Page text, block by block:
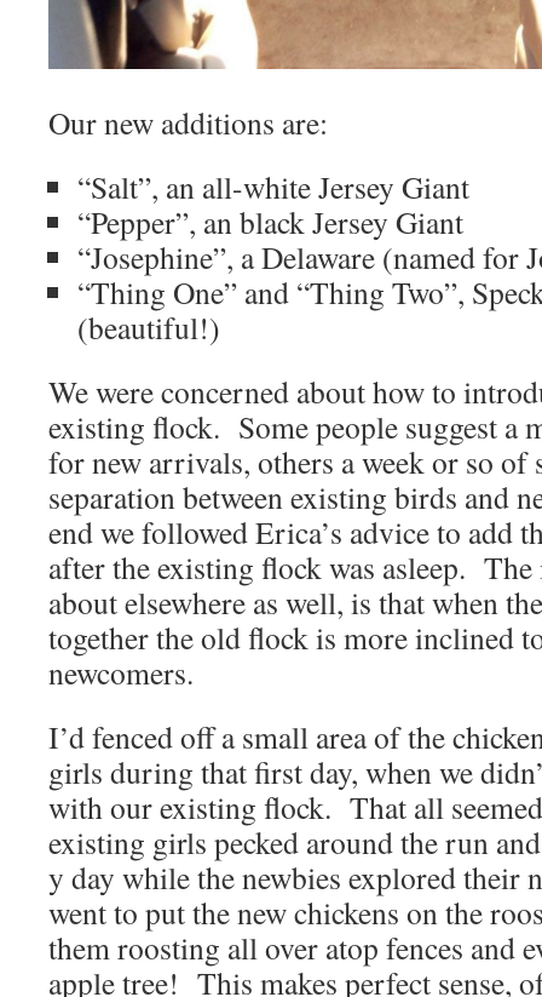
Our new additions are:
“Salt”, an all-white Jersey Giant
“Pepper”, an black Jersey Giant
“Josephine”, a Delaware (named for
“Thing One” and “Thing Two”,
(beautiful!)
We were concerned about how to
existing flock. Some people suggest a
for new arrivals, others a week or so of
separation between existing birds and
end we followed Erica’s advice to add
after the existing flock was asleep. The
about elsewhere as well, is that when
together the old flock is more inclined
newcomers.
I’d fenced off a small area of the
girls during that first day, when we
with our existing flock. That all
existing girls pecked around the run
y day while the newbies explored their
went to put the new chickens on the
them roosting all over atop fences and
apple tree! This makes perfect sense,